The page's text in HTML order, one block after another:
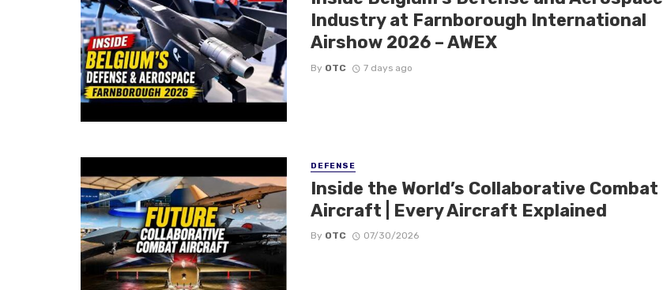
Industry at Farnborough International
Airshow 2026 – AWEX
By OTC 7 days ago
DEFENSE
Inside the World’s Collaborative Combat
Aircraft | Every Aircraft Explained
By OTC 07/30/2026